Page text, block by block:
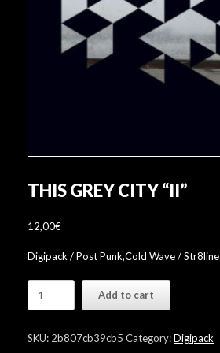
THIS GREY CITY “II”
12,00€
Digipack / Post Punk,Cold Wave / Str8line
Grey
quantity
Add to cart
SKU: 2b807cb39cb5 Category:Digipack